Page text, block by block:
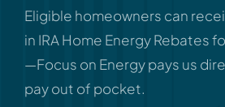
Eligible homeowners can
in IRA Home Energy Rebates
—Focus on Energy pays us
pay out of pocket.